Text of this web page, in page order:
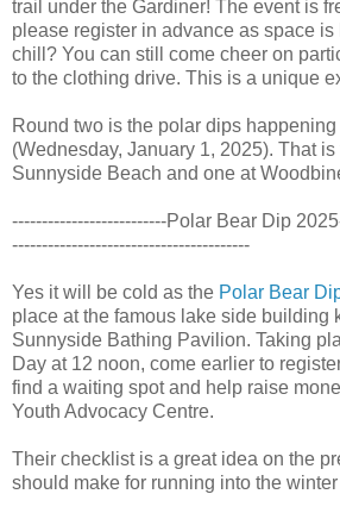
trail under the Gardiner! The event is
please register in advance as space
chill? You can still come cheer on
to the clothing drive. This is a unique
Round two is the polar dips
(Wednesday, January 1, 2025). That
Sunnyside Beach and one at
--------------------------Polar Bear Dip
----------------------------------------
Yes it will be cold as the Polar Bear
place at the famous lake side building
Sunnyside Bathing Pavilion. Taking
Day at 12 noon, come earlier to
find a waiting spot and help raise
Youth Advocacy Centre.
Their checklist is a great idea on the
should make for running into the